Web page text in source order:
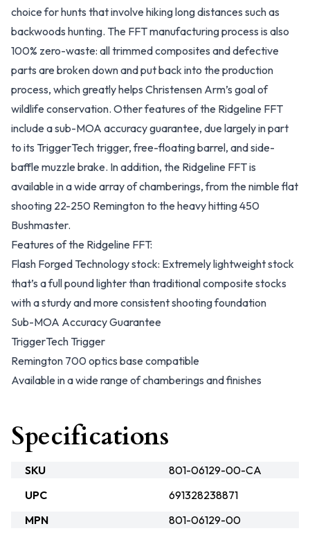
choice for hunts that involve hiking long distances such as
backwoods hunting. The FFT manufacturing process is also
100% zero-waste: all trimmed composites and defective
parts are broken down and put back into the production
process, which greatly helps Christensen Arm’s goal of
wildlife conservation. Other features of the Ridgeline FFT
include a sub-MOA accuracy guarantee, due largely in part
to its TriggerTech trigger, free-floating barrel, and side-
baffle muzzle brake. In addition, the Ridgeline FFT is
available in a wide array of chamberings, from the nimble flat
shooting 22-250 Remington to the heavy hitting 450
Bushmaster.
Features of the Ridgeline FFT:
Flash Forged Technology stock: Extremely lightweight stock
that’s a full pound lighter than traditional composite stocks
with a sturdy and more consistent shooting foundation
Sub-MOA Accuracy Guarantee
TriggerTech Trigger
Remington 700 optics base compatible
Available in a wide range of chamberings and finishes
Specifications
SKU
801-06129-00-CA
UPC
691328238871
MPN
801-06129-00